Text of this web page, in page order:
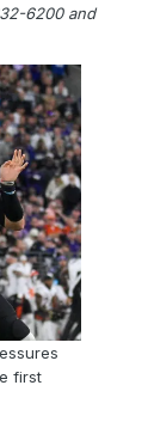
6200 and
first